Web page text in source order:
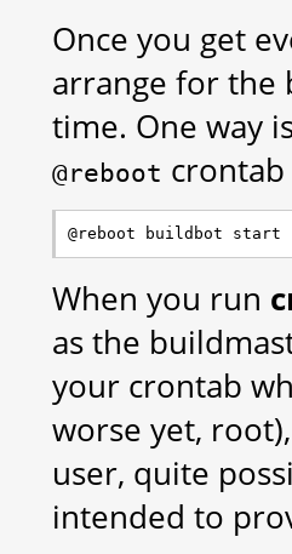
Once you get
arrange for the
time. One way
@reboot
When you run
as the
your crontab
worse yet,
user, quite
intended to